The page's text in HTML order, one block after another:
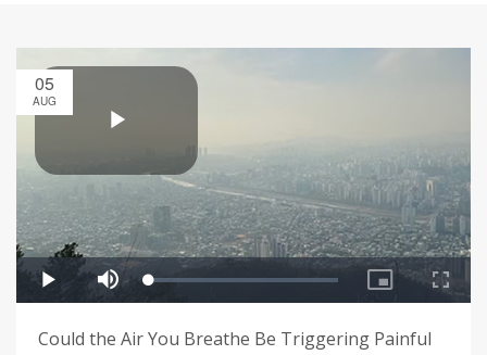
05
AUG
Could the Air You Breathe Be Triggering Painful